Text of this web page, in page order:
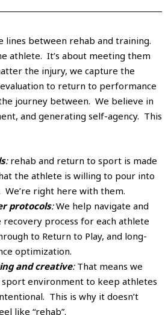
lines between rehab and training.
athlete. It’s about meeting them
the injury, we capture the
to return to performance
journey between. We believe in
and generating self-agency. This
:rehab and return to sport is made
the athlete is willing to pour into
We’re right here with them.
protocols:We help navigate and
recovery process for each athlete
to Return to Play, and long-
optimization.
and creative:That means we
environment to keep athletes
This is why it doesn’t
like “rehab”.